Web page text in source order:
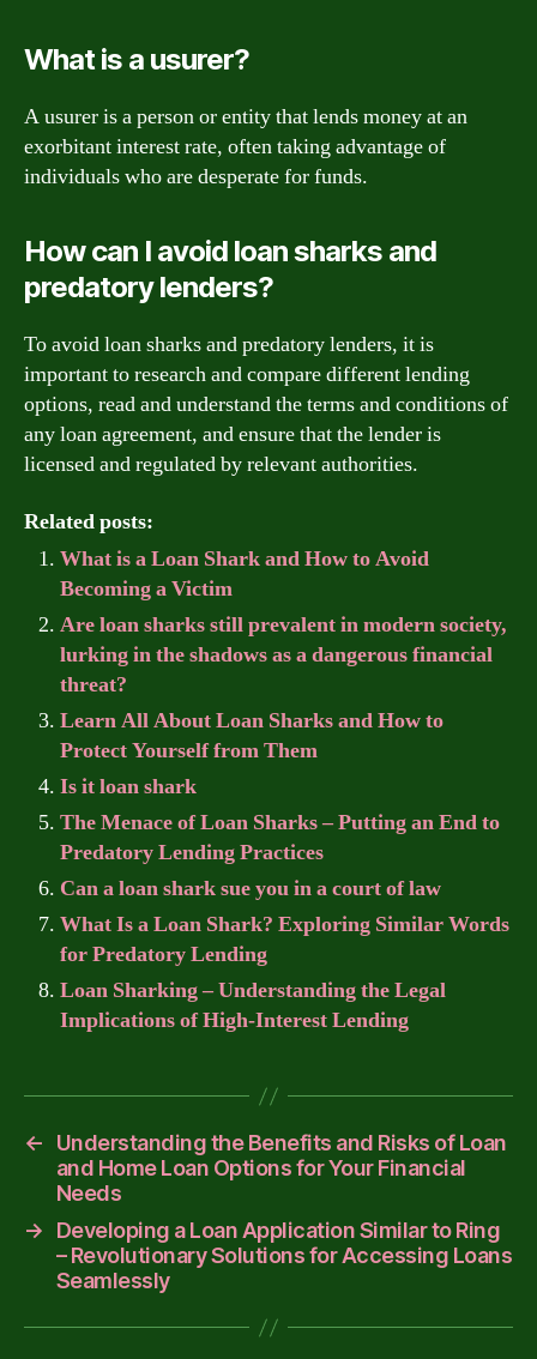
What is a usurer?
A usurer is a person or entity that lends money at an
exorbitant interest rate, often taking advantage of
individuals who are desperate for funds.
How can I avoid loan sharks and
predatory lenders?
To avoid loan sharks and predatory lenders, it is
important to research and compare different lending
options, read and understand the terms and conditions of
any loan agreement, and ensure that the lender is
licensed and regulated by relevant authorities.
Related posts:
What is a Loan Shark and How to Avoid
Becoming a Victim
Are loan sharks still prevalent in modern society,
lurking in the shadows as a dangerous financial
threat?
Learn All About Loan Sharks and How to
Protect Yourself from Them
Is it loan shark
The Menace of Loan Sharks – Putting an End to
Predatory Lending Practices
Can a loan shark sue you in a court of law
What Is a Loan Shark? Exploring Similar Words
for Predatory Lending
Loan Sharking – Understanding the Legal
Implications of High-Interest Lending
←
Understanding the Benefits and Risks of Loan
and Home Loan Options for Your Financial
Needs
→
Developing a Loan Application Similar to Ring
– Revolutionary Solutions for Accessing Loans
Seamlessly